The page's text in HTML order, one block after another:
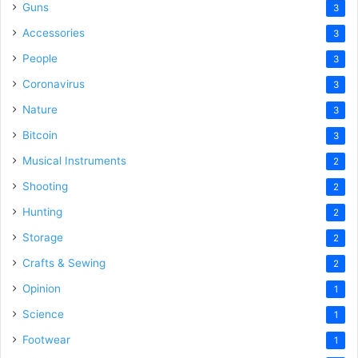
Guns 3
Accessories 3
People 3
Coronavirus 3
Nature 3
Bitcoin 3
Musical Instruments 2
Shooting 2
Hunting 2
Storage 2
Crafts & Sewing 2
Opinion 1
Science 1
Footwear 1